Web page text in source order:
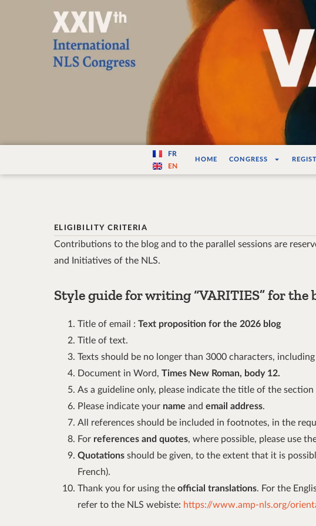
Varité — Les
FR
EN
HOME CONGRESS
ELIGIBILITY CRITERIA
Contributions to the blog and to the parallel sessions are
and Initiatives of the NLS.
Style guide for writing “VARITIES” for the
Title of email : Text proposition for the 2026 blog
Title of text.
Texts should be no longer than 3000 characters, including
Document in Word, Times New Roman, body 12.
As a guideline only, please indicate the title of the
Please indicate your name and email address.
All references should be included in footnotes, in the
For references and quotes, where possible, please use
Quotations should be given, to the extent that it is
French).
Thank you for using the official translations. For the
refer to the NLS webiste: https://www.amp-nls.org/